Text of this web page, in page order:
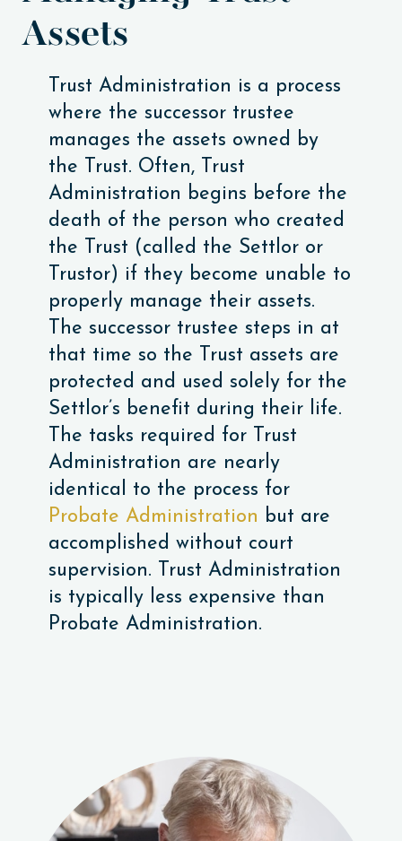
Assets
Trust Administration is a process
where the successor trustee
manages the assets owned by
the Trust. Often, Trust
Administration begins before the
death of the person who created
the Trust (called the Settlor or
Trustor) if they become unable to
properly manage their assets.
The successor trustee steps in at
that time so the Trust assets are
protected and used solely for the
Settlor’s benefit during their life.
The tasks required for Trust
Administration are nearly
identical to the process for
Probate Administration but are
accomplished without court
supervision. Trust Administration
is typically less expensive than
Probate Administration.